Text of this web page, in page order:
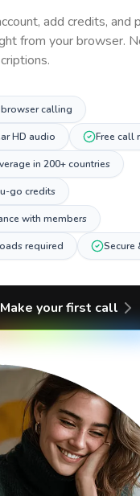
add credits, and
from your browser.
calling
HD audio Free call
in 200+ countries
go credits
with members
required Secure
Make your first call